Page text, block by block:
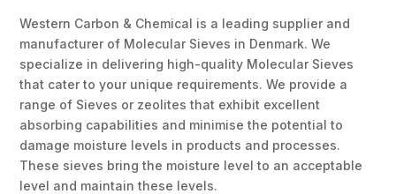
Western Carbon & Chemical is a leading supplier and
manufacturer of Molecular Sieves in Denmark. We
specialize in delivering high-quality Molecular Sieves
that cater to your unique requirements. We provide a
range of Sieves or zeolites that exhibit excellent
absorbing capabilities and minimise the potential to
damage moisture levels in products and processes.
These sieves bring the moisture level to an acceptable
level and maintain these levels.